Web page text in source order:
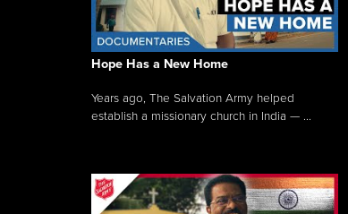
Hope Has a New Home
Years ago, The Salvation Army helped
establish a missionary church in India — ...